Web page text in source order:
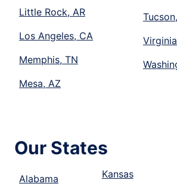
Little Rock, AR
Los Angeles, CA
Memphis, TN
Mesa, AZ
Our States
Alabama
Kansas